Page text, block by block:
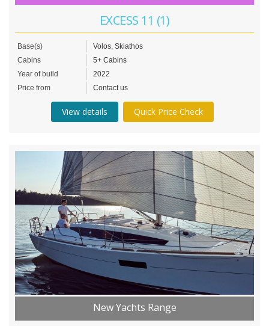
EXCESS 11 (1)
Base(s)
Volos, Skiathos
Cabins
5+ Cabins
Year of build
2022
Price from
Contact us
View details Quick Price Check
New Yachts Range